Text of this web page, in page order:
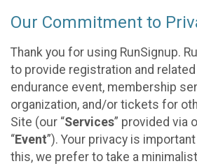
Our Commitment to
Thank you for using RunSignup.
to provide registration and
endurance event, membership
organization, and/or tickets for
Site (our “Services” provided via
“Event”). Your privacy is
this, we prefer to take a